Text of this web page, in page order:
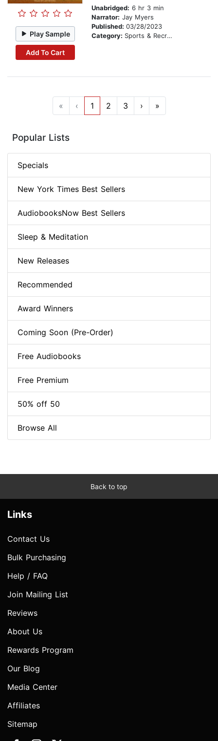
Play Sample
Add To Cart
Unabridged: 6 hr 3 min
Narrator: Jay Myers
Published: 03/28/2023
Category: Sports & Recreation
« ‹ 1 2 3 › »
Popular Lists
Specials
New York Times Best Sellers
AudiobooksNow Best Sellers
Sleep & Meditation
New Releases
Recommended
Award Winners
Coming Soon (Pre-Order)
Free Audiobooks
Free Premium
50% off 50
Browse All
Back to top
Links
Contact Us
Bulk Purchasing
Help / FAQ
Join Mailing List
Reviews
About Us
Rewards Program
Our Blog
Media Center
Affiliates
Sitemap